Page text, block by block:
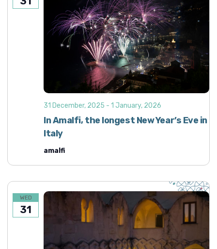
In Amalfi, the longest New Year’s Eve in
Italy
31 December, 2025 - 1 January, 2026
amalfi
WED
31